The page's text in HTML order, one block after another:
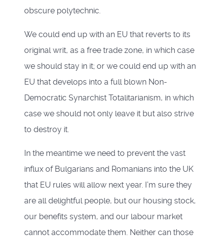
obscure polytechnic.
We could end up with an EU that reverts to its
original writ, as a free trade zone, in which case
we should stay in it; or we could end up with an
EU that develops into a full blown Non-
Democratic Synarchist Totalitarianism, in which
case we should not only leave it but also strive
to destroy it.
In the meantime we need to prevent the vast
influx of Bulgarians and Romanians into the UK
that EU rules will allow next year. I’m sure they
are all delightful people, but our housing stock,
our benefits system, and our labour market
cannot accommodate them. Neither can those